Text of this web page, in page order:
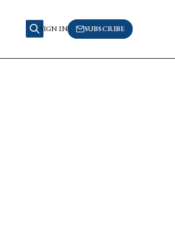
SIGN IN SUBSCRIBE